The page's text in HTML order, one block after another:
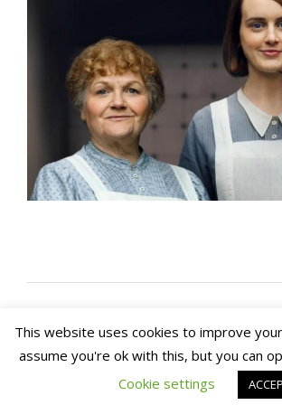
Copyright 2020. Arch House Bed &
Apartments. All rights reserved
Website
This website uses cookies to improve
assume you're ok with this, but you can
Cookie settings